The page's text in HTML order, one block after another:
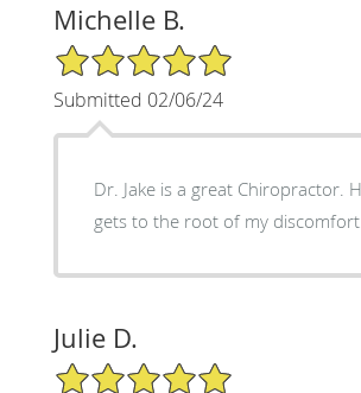
Michelle B.
5/5 Star Rating
Submitted 02/06/24
Dr. Jake is a great Chiropractor. He always
gets to the root of my discomfort.
Julie D.
5/5 Star Rating